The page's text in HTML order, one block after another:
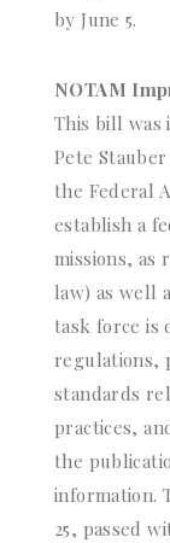
by June 5.
NOTAM
This bill was
Pete
the Federal
establish a
missions, as
law) as well
task force is
regulations,
standards
practices,
the
information.
25, passed